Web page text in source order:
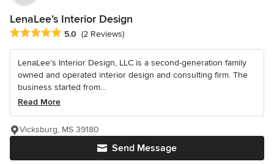
LenaLee’s Interior Design
Average rating: 5 out of 5 stars
5.0 (2 Reviews)
LenaLee’s Interior Design, LLC is a second-generation family
owned and operated interior design and consulting firm. The
business started from...
Read More
Send Message
Vicksburg, MS 39180